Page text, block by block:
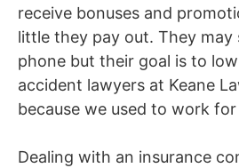
receive bonuses and
little they pay out. They may
phone but their goal is to
accident lawyers at Keane
because we used to work
Dealing with an insurance